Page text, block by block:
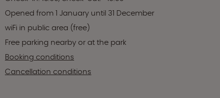
Opened from 1 January until 31 December
wiFi in public area (free)
Free parking nearby or at the park
Booking conditions
Cancellation conditions